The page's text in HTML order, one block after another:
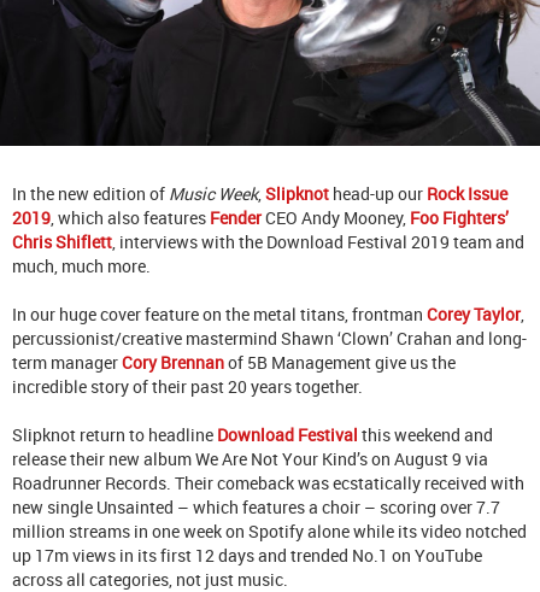
In the new edition of Music Week, Slipknot head-up our Rock Issue
2019 , which also features FenderCEO Andy Mooney, Foo Fighters’
Chris Shiflett , interviews with the Download Festival 2019 team and
much, much more.
In our huge cover feature on the metal titans, frontman Corey Taylor
percussionist/creative mastermind Shawn ‘Clown’ Crahan and long-
term managerCory Brennanof 5B Management give us the
incredible story of their past 20 years together.
Slipknot return to headline Download Festival this weekend and
release their new album We Are Not Your Kind’s on August 9 via
Roadrunner Records. Their comeback was ecstatically received with
new single Unsainted – which features a choir – scoring over 7.7
million streams in one week on Spotify alone while its video notched
up 17m views in its first 12 days and trended No.1 on YouTube
across all categories, not just music.